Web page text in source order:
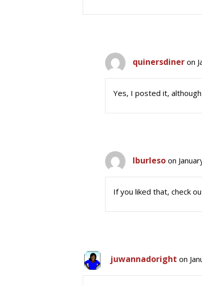
quinersdiner on
Yes, I posted it,
lburleso on
If you liked that, check
juwannadoright on